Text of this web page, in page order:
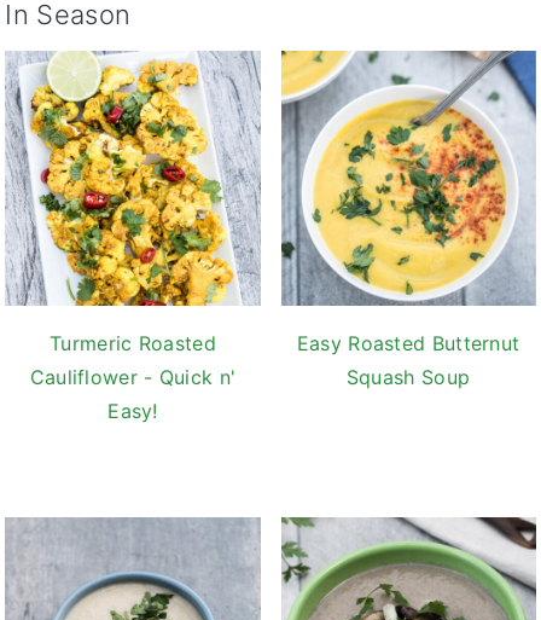
In Season
Turmeric Roasted
Cauliflower - Quick n'
Easy!
Easy Roasted Butternut
Squash Soup